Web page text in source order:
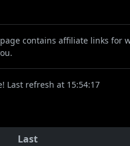
contains affiliate links for
Last refresh at 15:54:17
Last